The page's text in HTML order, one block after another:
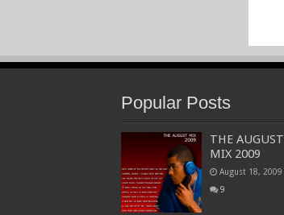
Popular Posts
THE AUGUST
MIX 2009
August 18, 2009
9